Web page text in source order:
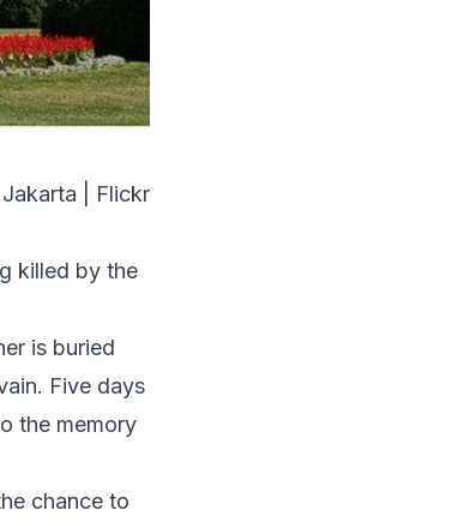
Jakarta | Flickr
killed by the
is buried
Five days
the memory
chance to